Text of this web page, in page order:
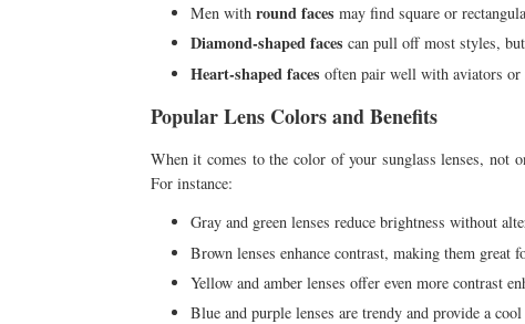
Men with round faces may find square or
Diamond-shaped faces can pull off most styles,
Heart-shaped faces often pair well with aviators or
Popular Lens Colors and Benefits
When it comes to the color of your sunglass lenses, not
For instance:
Gray and green lenses reduce brightness without
Brown lenses enhance contrast, making them
Yellow and amber lenses offer even more contrast
Blue and purple lenses are trendy and provide a